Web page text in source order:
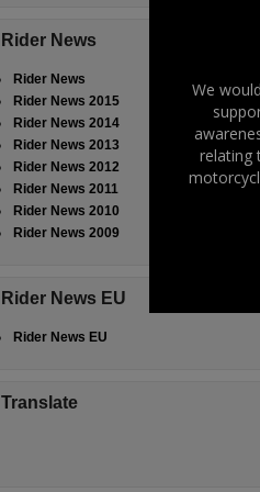
Rider News
Rider News
Rider News 2015
Rider News 2014
Rider News 2013
Rider News 2012
Rider News 2011
Rider News 2010
Rider News 2009
Rider News EU
Rider News EU
Translate
We
relating